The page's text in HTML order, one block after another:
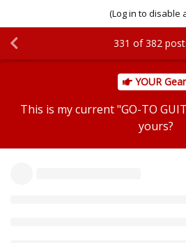
(Log in to disable
YOUR Gear
This is my current "GO-TO
yours?
331 of382